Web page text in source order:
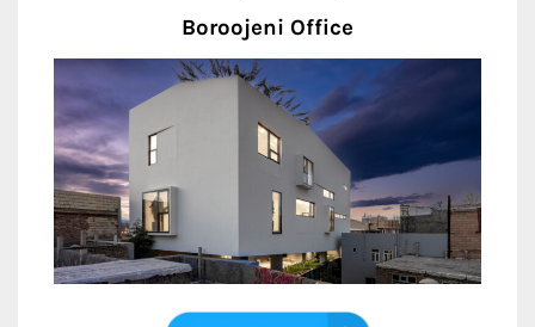
Boroojeni Office